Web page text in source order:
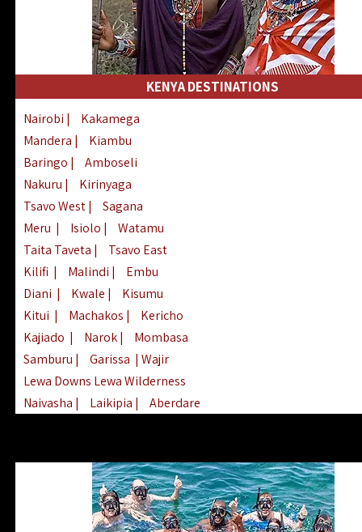
KENYA DESTINATIONS
Nairobi |
Kakamega
Mandera |
Kiambu
Baringo |
Amboseli
Nakuru |
Kirinyaga
Tsavo West|
Sagana
Meru | Isiolo |
Watamu
Taita Taveta |
Tsavo East
Kilifi | Malindi |
Embu
Diani | Kwale |
Kisumu
Kitui | Machakos |
Kericho
Kajiado | Narok|
Mombasa
Samburu | Garissa | Wajir
Lewa Downs Lewa Wilderness
Naivasha | Laikipia |
Aberdare
Nyeri| Chyulu Hills| Tana River
Elgeyo Marakwet| Marsabit